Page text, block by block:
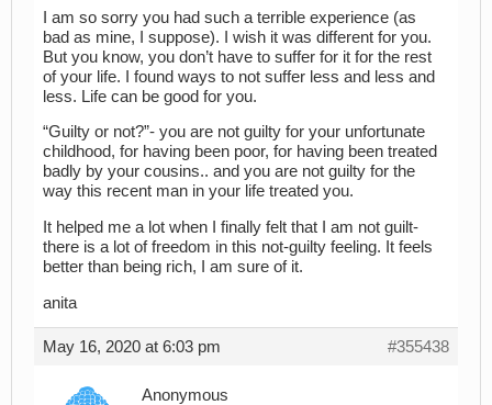
I am so sorry you had such a terrible experience (as
bad as mine, I suppose). I wish it was different for you.
But you know, you don’t have to suffer for it for the rest
of your life. I found ways to not suffer less and less and
less. Life can be good for you.
“Guilty or not?”- you are not guilty for your unfortunate
childhood, for having been poor, for having been treated
badly by your cousins.. and you are not guilty for the
way this recent man in your life treated you.
It helped me a lot when I finally felt that I am not guilt-
there is a lot of freedom in this not-guilty feeling. It feels
better than being rich, I am sure of it.
anita
May 16, 2020 at 6:03 pm #355438
Anonymous